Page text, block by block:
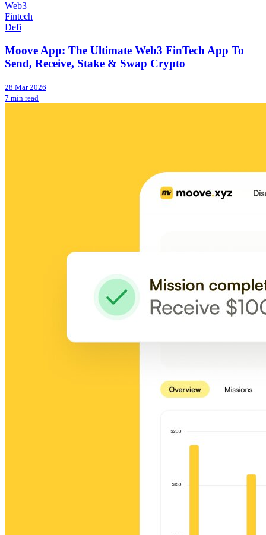
Web3
Fintech
Defi
Moove App: The Ultimate Web3 FinTech App To
Send, Receive, Stake & Swap Crypto
28 Mar 2026
7 min read